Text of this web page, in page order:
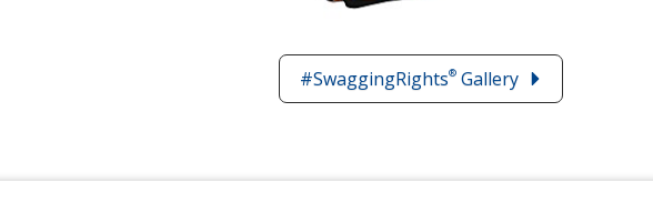
Duffel
-
#SwaggingRights®Gallery